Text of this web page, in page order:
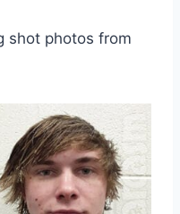
shot photos from